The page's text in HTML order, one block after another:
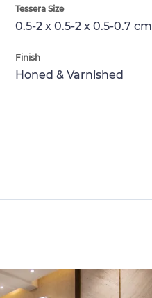
Tessera Size
0.5-2 x 0.5-2 x 0.5-0.7 cm
Finish
Honed & Varnished